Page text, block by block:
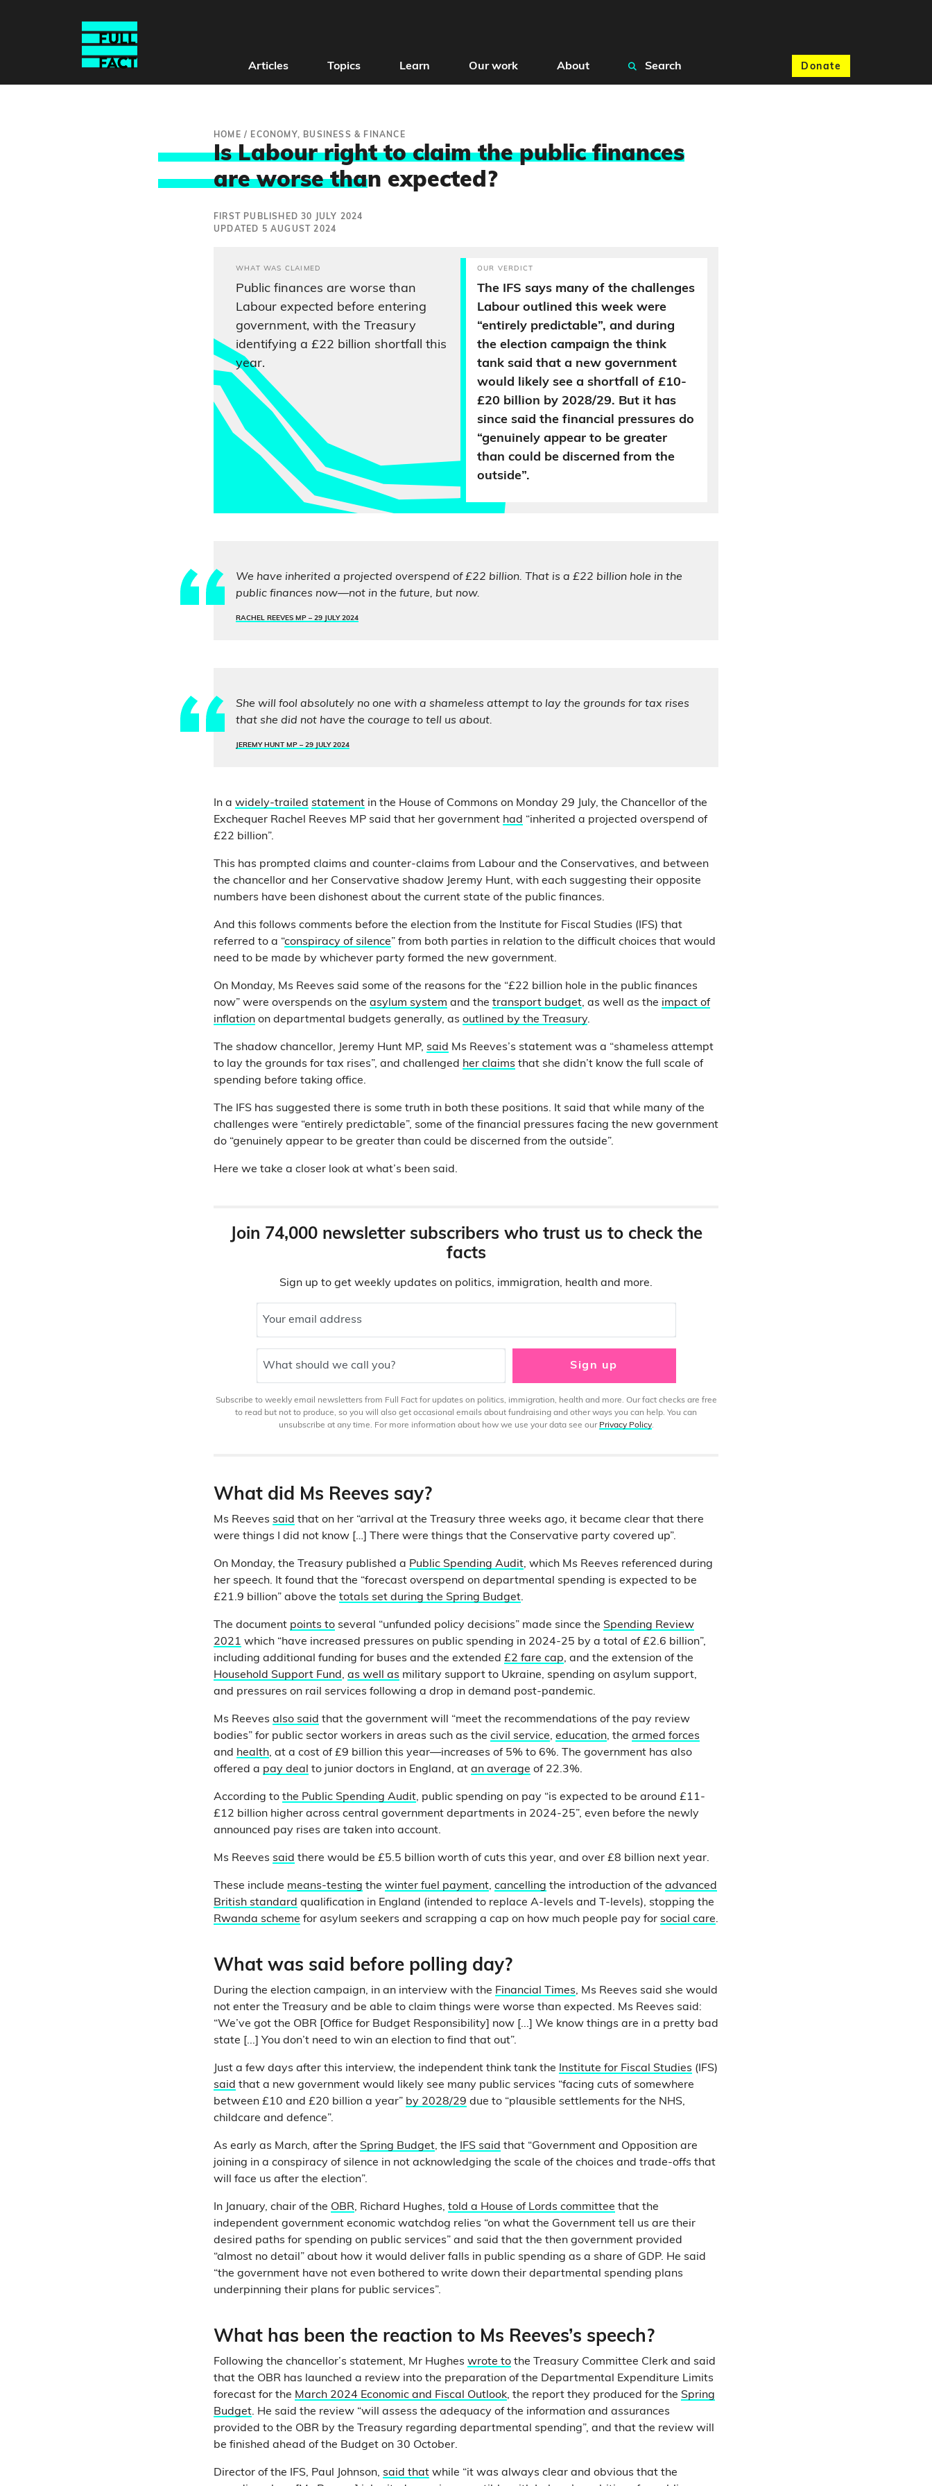
Donate
Articles Topics Learn Our work About Search
HOME / ECONOMY, BUSINESS & FINANCE
Is Labour right to claim the public finances
are worse than expected?
FIRST PUBLISHED 30 JULY 2024
UPDATED 5 AUGUST 2024
WHAT WAS CLAIMED
Public finances are worse than
Labour expected before entering
government, with the Treasury
identifying a £22 billion shortfall this
year.
OUR VERDICT
The IFS says many of the challenges
Labour outlined this week were
“entirely predictable”, and during
the election campaign the think
tank said that a new government
would likely see a shortfall of £10-
£20 billion by 2028/29. But it has
since said the financial pressures do
“genuinely appear to be greater
than could be discerned from the
outside”.
We have inherited a projected overspend of £22 billion. That is a £22 billion hole in the
public finances now—not in the future, but now.
RACHEL REEVES MP – 29 JULY 2024
She will fool absolutely no one with a shameless attempt to lay the grounds for tax rises
that she did not have the courage to tell us about.
JEREMY HUNT MP – 29 JULY 2024
In a widely-trailed statement in the House of Commons on Monday 29 July, the Chancellor of the
Exchequer Rachel Reeves MP said that her government had “inherited a projected overspend of
£22 billion”.
This has prompted claims and counter-claims from Labour and the Conservatives, and between
the chancellor and her Conservative shadow Jeremy Hunt, with each suggesting their opposite
numbers have been dishonest about the current state of the public finances.
And this follows comments before the election from the Institute for Fiscal Studies (IFS) that
referred to a “conspiracy of silence” from both parties in relation to the difficult choices that would
need to be made by whichever party formed the new government.
On Monday, Ms Reeves said some of the reasons for the “£22 billion hole in the public finances
now” were overspends on the asylum system and the transport budget, as well as the impact of
inflation on departmental budgets generally, as outlined by the Treasury.
The shadow chancellor, Jeremy Hunt MP, said Ms Reeves’s statement was a “shameless attempt
to lay the grounds for tax rises”, and challenged her claims that she didn’t know the full scale of
spending before taking office.
The IFS has suggested there is some truth in both these positions. It said that while many of the
challenges were “entirely predictable”, some of the financial pressures facing the new government
do “genuinely appear to be greater than could be discerned from the outside”.
Here we take a closer look at what’s been said.
Join 74,000 newsletter subscribers who trust us to check the
facts
Sign up to get weekly updates on politics, immigration, health and more.
Your email address
What should we call you? Sign up
Subscribe to weekly email newsletters from Full Fact for updates on politics, immigration, health and more. Our fact checks are free
to read but not to produce, so you will also get occasional emails about fundraising and other ways you can help. You can
unsubscribe at any time. For more information about how we use your data see our Privacy Policy.
What did Ms Reeves say?
Ms Reeves said that on her “arrival at the Treasury three weeks ago, it became clear that there
were things I did not know […] There were things that the Conservative party covered up”.
On Monday, the Treasury published a Public Spending Audit, which Ms Reeves referenced during
her speech. It found that the “forecast overspend on departmental spending is expected to be
£21.9 billion” above the totals set during the Spring Budget.
The document points to several “unfunded policy decisions” made since the Spending Review
2021 which “have increased pressures on public spending in 2024-25 by a total of £2.6 billion”,
including additional funding for buses and the extended £2 fare cap, and the extension of the
Household Support Fund , as well as military support to Ukraine, spending on asylum support,
and pressures on rail services following a drop in demand post-pandemic.
Ms Reeves also said that the government will “meet the recommendations of the pay review
bodies” for public sector workers in areas such as the civil service, education, the armed forces
and health, at a cost of £9 billion this year—increases of 5% to 6%. The government has also
offered a pay deal to junior doctors in England, at an average of 22.3%.
According to the Public Spending Audit, public spending on pay “is expected to be around £11-
£12 billion higher across central government departments in 2024-25”, even before the newly
announced pay rises are taken into account.
Ms Reeves said there would be £5.5 billion worth of cuts this year, and over £8 billion next year.
These include means-testing the winter fuel payment, cancelling the introduction of the advanced
British standard qualification in England (intended to replace A-levels and T-levels), stopping the
Rwanda scheme for asylum seekers and scrapping a cap on how much people pay for social care.
What was said before polling day?
During the election campaign, in an interview with the Financial Times, Ms Reeves said she would
not enter the Treasury and be able to claim things were worse than expected. Ms Reeves said:
“We’ve got the OBR [Office for Budget Responsibility] now [...] We know things are in a pretty bad
state [...] You don’t need to win an election to find that out”.
Just a few days after this interview, the independent think tank the Institute for Fiscal Studies (IFS)
said that a new government would likely see many public services “facing cuts of somewhere
between £10 and £20 billion a year” by 2028/29 due to “plausible settlements for the NHS,
childcare and defence”.
As early as March, after the Spring Budget, the IFS said that “Government and Opposition are
joining in a conspiracy of silence in not acknowledging the scale of the choices and trade-offs that
will face us after the election”.
In January, chair of the OBR, Richard Hughes, told a House of Lords committee that the
independent government economic watchdog relies “on what the Government tell us are their
desired paths for spending on public services” and said that the then government provided
“almost no detail” about how it would deliver falls in public spending as a share of GDP. He said
“the government have not even bothered to write down their departmental spending plans
underpinning their plans for public services”.
What has been the reaction to Ms Reeves’s speech?
Following the chancellor’s statement, Mr Hughes wrote to the Treasury Committee Clerk and said
that the OBR has launched a review into the preparation of the Departmental Expenditure Limits
forecast for the March 2024 Economic and Fiscal Outlook, the report they produced for the Spring
Budget. He said the review “will assess the adequacy of the information and assurances
provided to the OBR by the Treasury regarding departmental spending”, and that the review will
be finished ahead of the Budget on 30 October.
Director of the IFS, Paul Johnson, said that while “it was always clear and obvious that the